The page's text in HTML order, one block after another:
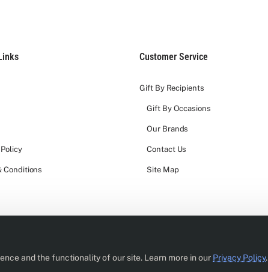
and the functionality of our site. Learn more in our Privacy Policy.
Conditions
Customer Service
Gift By Recipients
Gift By Occasions
Our Brands
Contact Us
Site Map